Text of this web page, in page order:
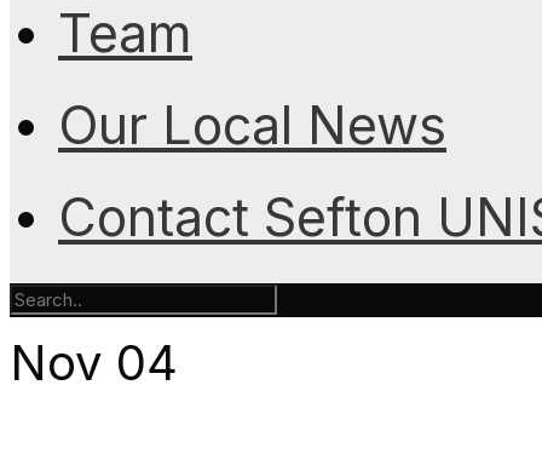
Team
Our Local News
Contact Sefton
Nov 04